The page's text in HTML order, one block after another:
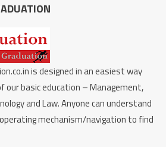
is designed in an easiest way
basic education – Management,
and Law. Anyone can understand
mechanism/navigation to find